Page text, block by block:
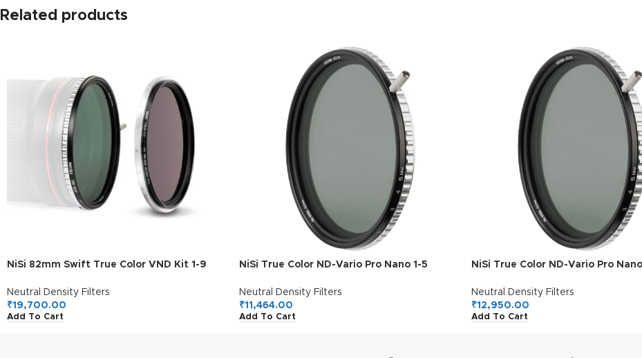
Related products
NiSi 82mm Swift True Color VND Kit 1-9
ND | Photography and Videography
Neutral Density Filters
₹19,700.00
Add To Cart
NiSi True Color ND-Vario Pro Nano 1-5
Neutral Density Filters
₹11,464.00
Add To Cart
NiSi True Color ND-Vario Pro
Neutral Density Filters
₹12,950.00
Add To Cart